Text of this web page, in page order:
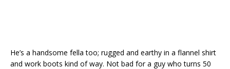
He’s a handsome fella too; rugged and earthy in a flannel shirt
and work boots kind of way. Not bad for a guy who turns 50